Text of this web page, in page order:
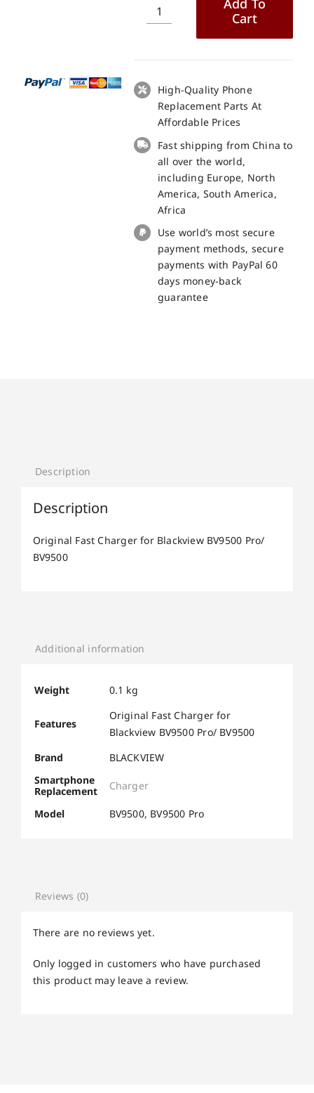
Original
Blackview
BV9500
Pro/
quantity
Cart
High-Quality Phone
Replacement Parts At
Affordable Prices
Fast shipping from China to
all over the world,
including Europe, North
America, South America,
Africa
Use world’s most secure
payment methods, secure
payments with PayPal 60
days money-back
guarantee
Description
Description
Original Fast Charger for Blackview BV9500 Pro/
BV9500
Additional information
Weight 0.1 kg
Features
Original Fast Charger for
Blackview BV9500 Pro/ BV9500
Brand
BLACKVIEW
Smartphone
Replacement
Charger
Model BV9500, BV9500 Pro
Reviews (0)
There are no reviews yet.
Only logged in customers who have purchased
this product may leave a review.